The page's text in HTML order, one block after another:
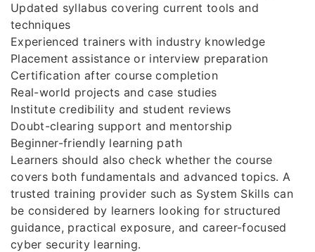
Updated syllabus covering current tools and
techniques
Experienced trainers with industry knowledge
Placement assistance or interview preparation
Certification after course completion
Real-world projects and case studies
Institute credibility and student reviews
Doubt-clearing support and mentorship
Beginner-friendly learning path
Learners should also check whether the course
covers both fundamentals and advanced topics. A
trusted training provider such as System Skills can
be considered by learners looking for structured
guidance, practical exposure, and career-focused
cyber security learning.